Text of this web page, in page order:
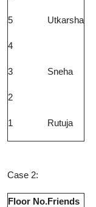
5 Utkarsha
4
3 Sneha
2
1 Rutuja
Case 2:
Floor No.Friends